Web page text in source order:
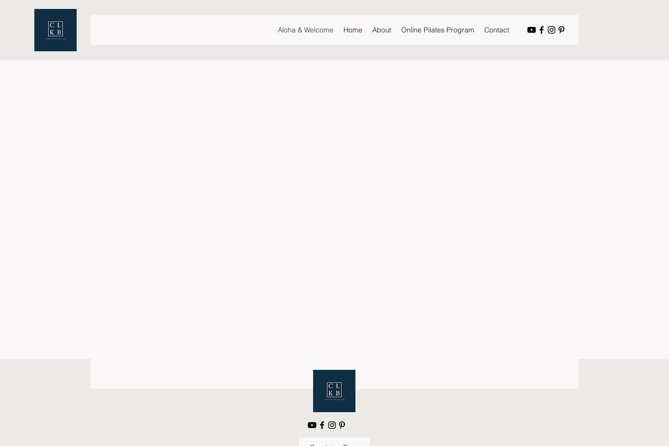
Aloha & Welcome Home About Online Pilates Program Contact